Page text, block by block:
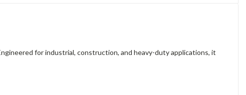
for industrial, construction, and heavy-duty applications, it